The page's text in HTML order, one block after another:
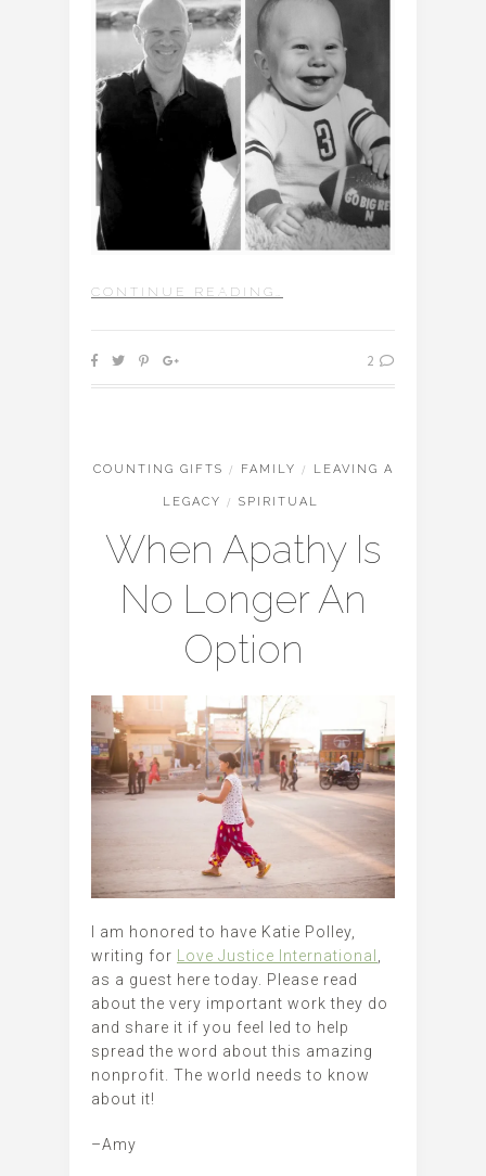
CONTINUE READING…
2
COUNTING GIFTS / FAMILY / LEAVING A
LEGACY / SPIRITUAL
When Apathy Is
No Longer An
Option
I am honored to have Katie Polley,
writing for
Love Justice International
as a guest here today. Please read
about the very important work they do
and share it if you feel led to help
spread the word about this amazing
nonprofit. The world needs to know
about it!
–Amy